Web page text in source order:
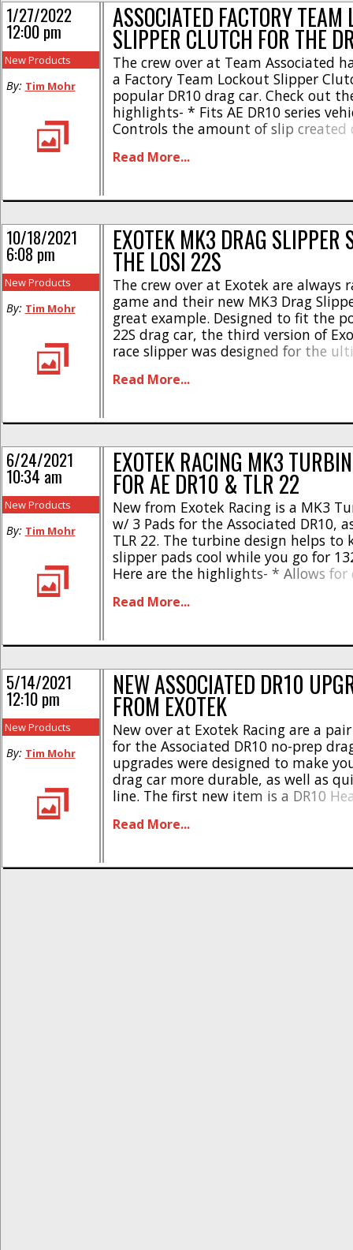
ASSOCIATED FACTORY TEAM
SLIPPER CLUTCH FOR THE
The crew over at Team Associated
a Factory Team Lockout Slipper
popular DR10 drag car. Check out
highlights- * Fits AE DR10 series
Controls the amount of slip created
plates and lockout arms *
* 4 lockout [...]
Read More...
1/27/2022
12:00 pm
New Products
By: Tim Mohr
EXOTEK MK3 DRAG SLIPPER
THE LOSI 22S
The crew over at Exotek are always
game and their new MK3 Drag
great example. Designed to fit the
22S drag car, the third version of
race slipper was designed for the
turbine cooling triple slipper disks *
Read More...
10/18/2021
6:08 pm
New Products
By: Tim Mohr
EXOTEK RACING MK3
FOR AE DR10 & TLR 22
New from Exotek Racing is a MK3
w/ 3 Pads for the Associated DR10,
TLR 22. The turbine design helps to
slipper pads cool while you go for
Here are the highlights- * Allows for
consistency * Increases air flow over
Read More...
6/24/2021
10:34 am
New Products
By: Tim Mohr
NEW ASSOCIATED DR10
FROM EXOTEK
New over at Exotek Racing are a
for the Associated DR10 no-prep
upgrades were designed to make
drag car more durable, as well as
line. The first new item is a DR10
extreme use, but still weighs in [...]
Read More...
5/14/2021
12:10 pm
New Products
By: Tim Mohr